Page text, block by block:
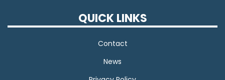
QUICK LINKS
Contact
News